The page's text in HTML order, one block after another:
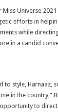
Universe 2021
efforts in
while
in a candid
to style, Harnaaz,
in the country,”
to